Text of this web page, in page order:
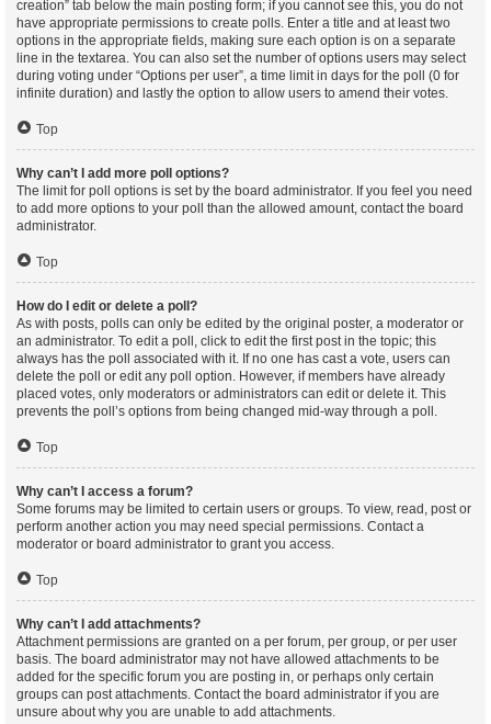
creation” tab below the main posting form; if you cannot see this, you do not
have appropriate permissions to create polls. Enter a title and at least two
options in the appropriate fields, making sure each option is on a separate
line in the textarea. You can also set the number of options users may select
during voting under “Options per user”, a time limit in days for the poll (0 for
infinite duration) and lastly the option to allow users to amend their votes.
Top
Why can’t I add more poll options?
The limit for poll options is set by the board administrator. If you feel you need
to add more options to your poll than the allowed amount, contact the board
administrator.
Top
How do I edit or delete a poll?
As with posts, polls can only be edited by the original poster, a moderator or
an administrator. To edit a poll, click to edit the first post in the topic; this
always has the poll associated with it. If no one has cast a vote, users can
delete the poll or edit any poll option. However, if members have already
placed votes, only moderators or administrators can edit or delete it. This
prevents the poll’s options from being changed mid-way through a poll.
Top
Why can’t I access a forum?
Some forums may be limited to certain users or groups. To view, read, post or
perform another action you may need special permissions. Contact a
moderator or board administrator to grant you access.
Top
Why can’t I add attachments?
Attachment permissions are granted on a per forum, per group, or per user
basis. The board administrator may not have allowed attachments to be
added for the specific forum you are posting in, or perhaps only certain
groups can post attachments. Contact the board administrator if you are
unsure about why you are unable to add attachments.